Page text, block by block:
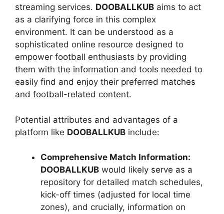
streaming services. DOOBALLKUB aims to act
as a clarifying force in this complex
environment. It can be understood as a
sophisticated online resource designed to
empower football enthusiasts by providing
them with the information and tools needed to
easily find and enjoy their preferred matches
and football-related content.
Potential attributes and advantages of a
platform like DOOBALLKUB include:
Comprehensive Match Information:
DOOBALLKUB would likely serve as a
repository for detailed match schedules,
kick-off times (adjusted for local time
zones), and crucially, information on